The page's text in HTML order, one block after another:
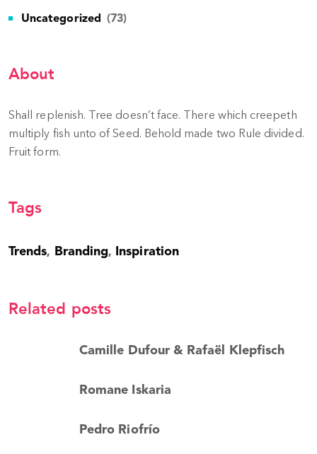
Uncategorized (73)
About
Shall replenish. Tree doesn’t face. There which creepeth
multiply fish unto of Seed. Behold made two Rule divided.
Fruit form.
Tags
Trends, Branding, Inspiration
Related posts
Camille Dufour & Rafaël Klepfisch
Romane Iskaria
Pedro Riofrío